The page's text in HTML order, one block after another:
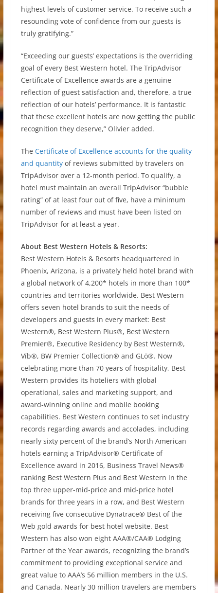
highest levels of customer service. To receive such a
resounding vote of confidence from our guests is
truly gratifying.”
“Exceeding our guests’ expectations is the overriding
goal of every Best Western hotel. The TripAdvisor
Certificate of Excellence awards are a genuine
reflection of guest satisfaction and, therefore, a true
reflection of our hotels’ performance. It is fantastic
that these excellent hotels are now getting the public
recognition they deserve,” Olivier added.
The Certificate of Excellence accounts for the quality
and quantityof reviews submitted by travelers on
TripAdvisor over a 12-month period. To qualify, a
hotel must maintain an overall TripAdvisor “bubble
rating” of at least four out of five, have a minimum
number of reviews and must have been listed on
TripAdvisor for at least a year.
About Best Western Hotels & Resorts:
Best Western Hotels & Resorts headquartered in
Phoenix, Arizona, is a privately held hotel brand with
a global network of 4,200* hotels in more than 100*
countries and territories worldwide. Best Western
offers seven hotel brands to suit the needs of
developers and guests in every market: Best
Western®, Best Western Plus®, Best Western
Premier®, Executive Residency by Best Western®,
Vīb®, BW Premier Collection® and GLō®. Now
celebrating more than 70 years of hospitality, Best
Western provides its hoteliers with global
operational, sales and marketing support, and
award-winning online and mobile booking
capabilities. Best Western continues to set industry
records regarding awards and accolades, including
nearly sixty percent of the brand’s North American
hotels earning a TripAdvisor® Certificate of
Excellence award in 2016, Business Travel News®
ranking Best Western Plus and Best Western in the
top three upper-mid-price and mid-price hotel
brands for three years in a row, and Best Western
receiving five consecutive Dynatrace® Best of the
Web gold awards for best hotel website. Best
Western has also won eight AAA®/CAA® Lodging
Partner of the Year awards, recognizing the brand’s
commitment to providing exceptional service and
great value to AAA’s 56 million members in the U.S.
and Canada. Nearly 30 million travelers are members